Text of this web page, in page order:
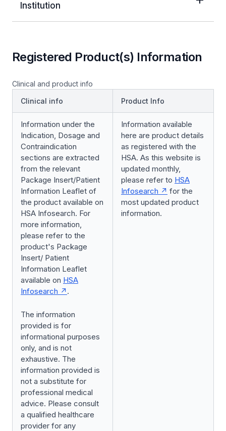
Institution
Registered Product(s) Information
Clinical and product info
Clinical info
Product Info
Information under the
Indication, Dosage and
Contraindication
sections are extracted
from the relevant
Package Insert/Patient
Information Leaflet of
the product available on
HSA Infosearch. For
more information,
please refer to the
product's Package
Insert/ Patient
Information Leaflet
available on HSA
Infosearch
.
The information
provided is for
informational purposes
only, and is not
exhaustive. The
information provided is
not a substitute for
professional medical
advice. Please consult
a qualified healthcare
provider for any
Information available
here are product details
as registered with the
HSA. As this website is
updated monthly,
please refer to HSA
Infosearch
for the
most updated product
information.